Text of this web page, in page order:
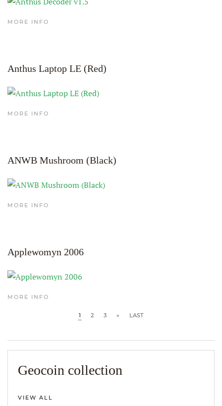
MORE INFO
Anthus Laptop LE (Red)
MORE INFO
ANWB Mushroom (Black)
MORE INFO
Applewomyn 2006
MORE INFO
1 2 3 » LAST
Geocoin collection
VIEW ALL